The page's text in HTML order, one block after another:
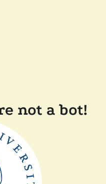
not a bot!